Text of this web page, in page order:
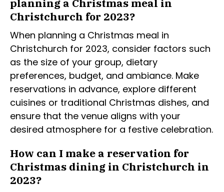
planning a Christmas meal in
Christchurch for 2023?
When planning a Christmas meal in
Christchurch for 2023, consider factors such
as the size of your group, dietary
preferences, budget, and ambiance. Make
reservations in advance, explore different
cuisines or traditional Christmas dishes, and
ensure that the venue aligns with your
desired atmosphere for a festive celebration.
How can I make a reservation for
Christmas dining in Christchurch in
2023?